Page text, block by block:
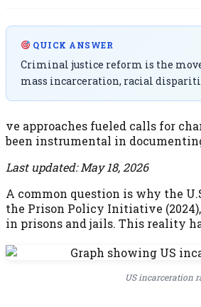
QUICK ANSWER
Criminal justice reform is the
mass incarceration, racial
ve approaches fueled calls for
been instrumental in
Last updated: May 18, 2026
A common question is why the
the Prison Policy Initiative (2024),
in prisons and jails. This reality
US incarceration